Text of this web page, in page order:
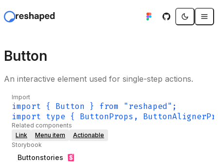
Button
An interactive element used for single-step actions.
Import
import { Button } from "reshaped";
import type { ButtonProps,
Related components
Link
Menu item
Actionable
Storybook
Buttonstories